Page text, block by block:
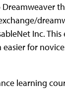
Inc.
for
learning